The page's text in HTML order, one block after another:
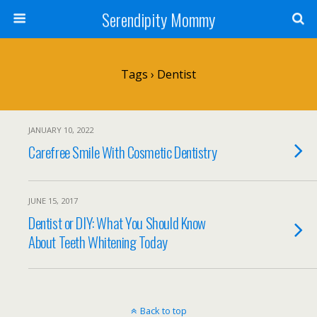
Serendipity Mommy
Tags › Dentist
JANUARY 10, 2022
Carefree Smile With Cosmetic Dentistry
JUNE 15, 2017
Dentist or DIY: What You Should Know
About Teeth Whitening Today
Back to top